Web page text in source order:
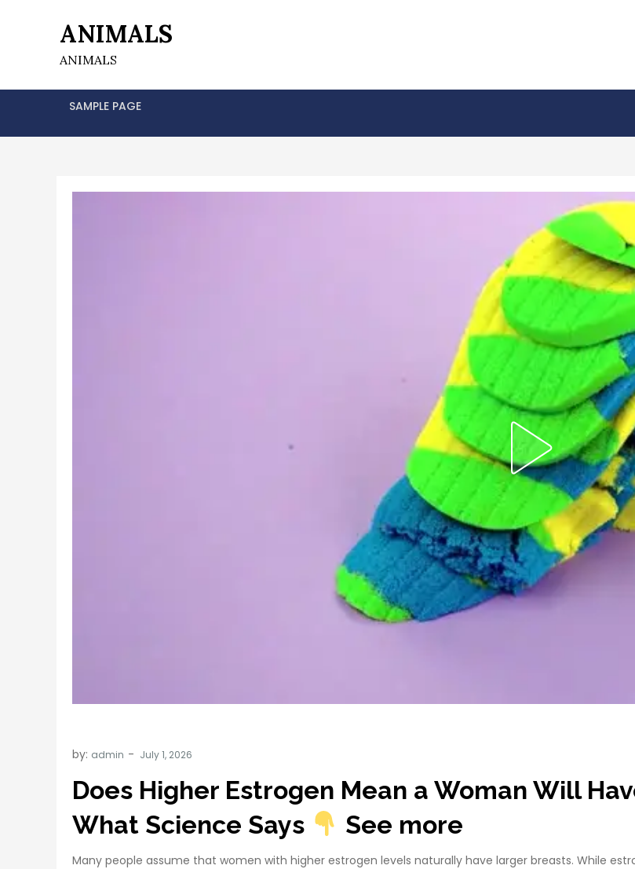
ANIMALS
ANIMALS
SAMPLE PAGE
by: admin
Does Higher Estrogen Mean a Woman Will
What Science Says
See more
Many people assume that women with higher estrogen levels naturally have larger breasts. While